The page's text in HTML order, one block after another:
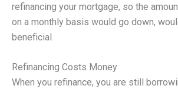
refinancing your mortgage, so the
on a monthly basis would go down,
beneficial.
Refinancing Costs Money
When you refinance, you are still